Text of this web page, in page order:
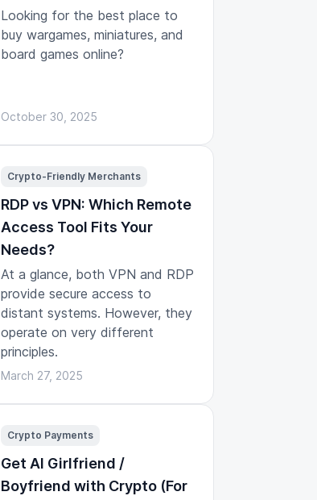
Looking for the best place to
buy wargames, miniatures, and
board games online?
October 30, 2025
Crypto-Friendly Merchants
RDP vs VPN: Which Remote
Access Tool Fits Your
Needs?
At a glance, both VPN and RDP
provide secure access to
distant systems. However, they
operate on very different
principles.
March 27, 2025
Crypto Payments
Get AI Girlfriend /
Boyfriend with Crypto (For